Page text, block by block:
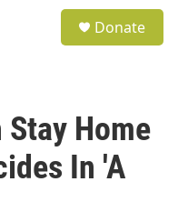
Donate
Stay Home
In 'A